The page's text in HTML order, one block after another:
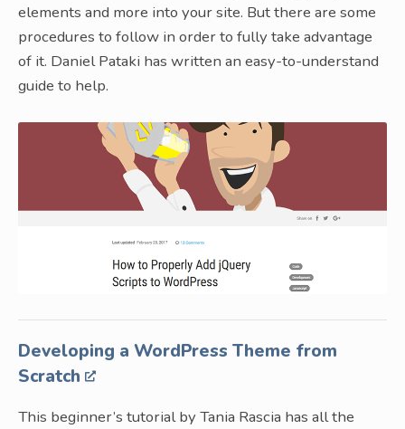
elements and more into your site. But there are some
procedures to follow in order to fully take advantage
of it. Daniel Pataki has written an easy-to-understand
guide to help.
Developing a WordPress Theme from
Scratch
This beginner’s tutorial by Tania Rascia has all the